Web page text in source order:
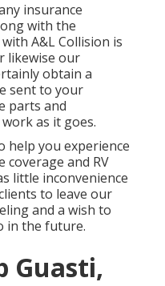
insurance
with the
A&L Collision is
likewise our
obtain a
sent to your
parts and
as it goes.
help you experience
and RV
little inconvenience
to leave our
and a wish to
in the future.
Guasti,